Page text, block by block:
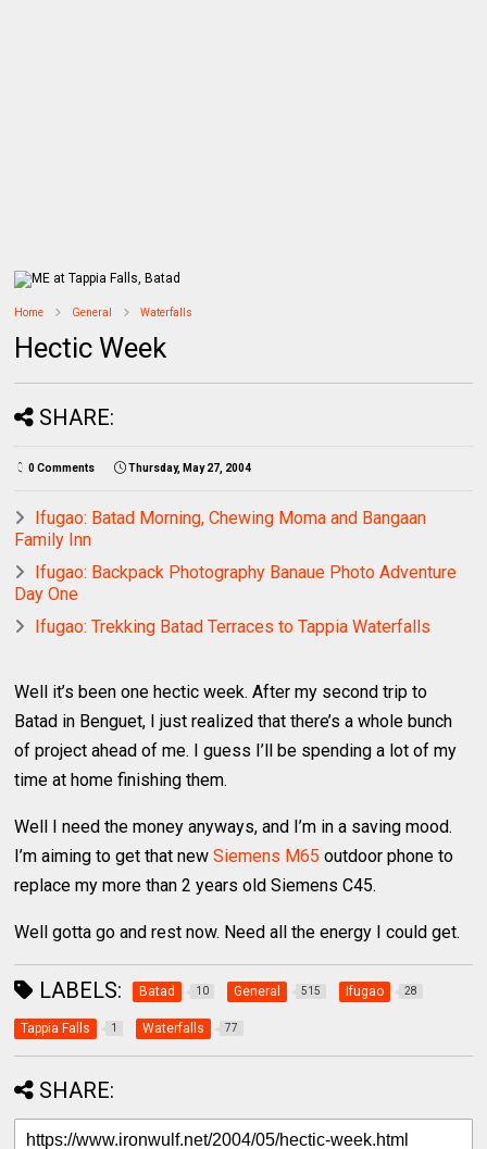
Home General Waterfalls
Hectic Week
SHARE:
0 Comments Thursday, May 27, 2004
Ifugao: Batad Morning, Chewing Moma and Bangaan
Family Inn
Ifugao: Backpack Photography Banaue Photo Adventure
Day One
Ifugao: Trekking Batad Terraces to Tappia Waterfalls
Well it’s been one hectic week. After my second trip to
Batad in Benguet, I just realized that there’s a whole bunch
of project ahead of me. I guess I’ll be spending a lot of my
time at home finishing them.
Well I need the money anyways, and I’m in a saving mood.
I’m aiming to get that newSiemens M65outdoor phone to
replace my more than 2 years old Siemens C45.
Well gotta go and rest now. Need all the energy I could get.
LABELS: Batad 10 General 515 Ifugao 28
Tappia Falls 1 Waterfalls 77
SHARE: